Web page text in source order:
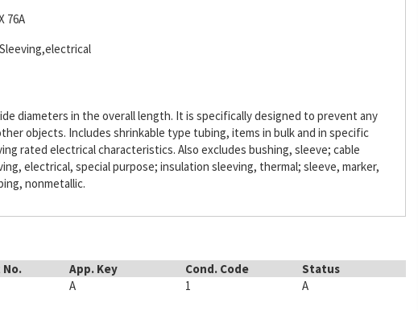
76A
diameters in the overall length. It is specifically designed to prevent any
objects. Includes shrinkable type tubing, items in bulk and in specific
rated electrical characteristics. Also excludes bushing, sleeve; cable
electrical, special purpose; insulation sleeving, thermal; sleeve, marker,
nonmetallic.
App. Key Cond. Code
Status
A 1 A